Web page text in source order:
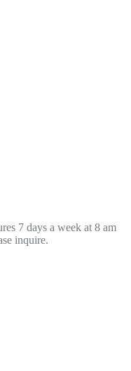
7 days a week at 8 am
inquire.